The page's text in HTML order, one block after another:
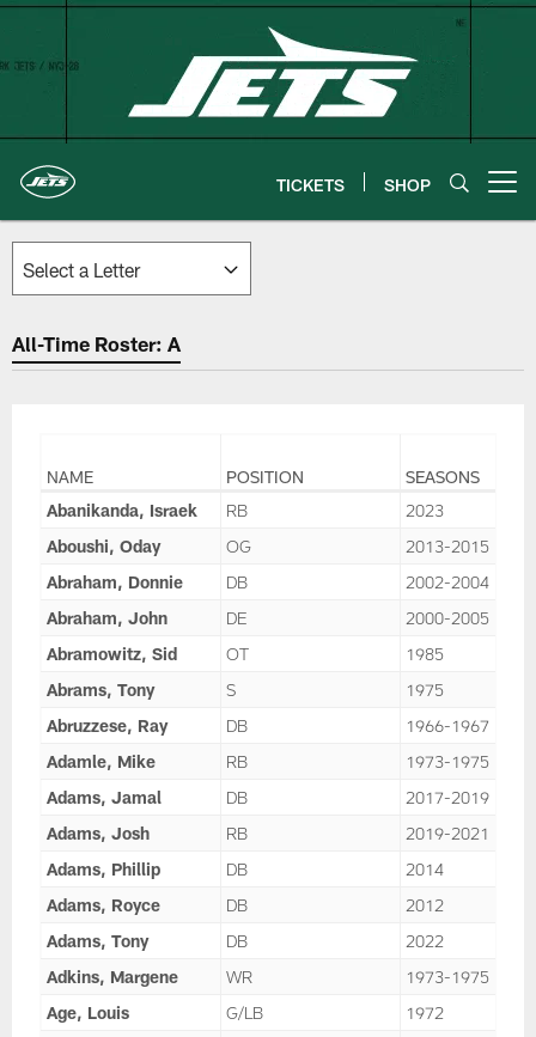
Skip
TICKETS SHOP
All-Time Roster: A
NAME POSITION
SEASONS
Abanikanda, Israek
RB
2023
Aboushi, Oday
OG
2013-2015
Abraham, Donnie
DB
2002-2004
Abraham, John
DE
2000-2005
Abramowitz, Sid
OT
1985
Abrams, Tony
S
1975
Abruzzese, Ray
DB
1966-1967
Adamle, Mike
RB
1973-1975
Adams, Jamal
DB
2017-2019
Adams, Josh
RB
2019-2021
Adams, Phillip
DB
2014
Adams, Royce
DB
2012
Adams, Tony
DB
2022
Adkins, Margene
WR
1973-1975
Age, Louis
G/LB
1972